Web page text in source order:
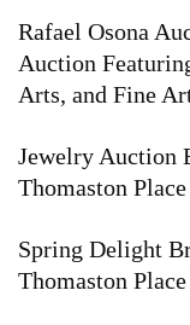
Rafael Osona
Auction
Arts, and Fine
Jewelry Auction
Thomaston
Spring Delight
Thomaston